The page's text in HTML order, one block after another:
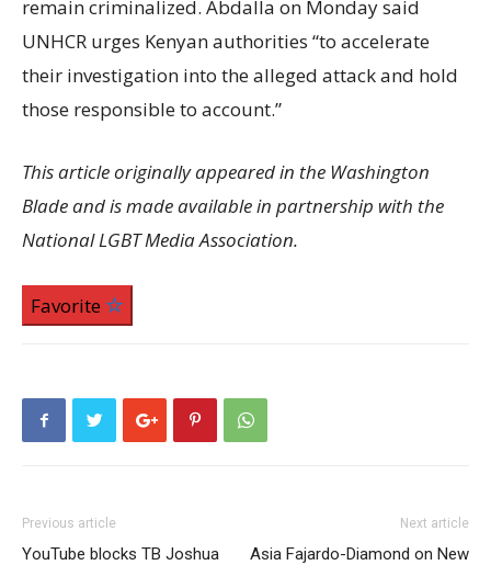
remain criminalized. Abdalla on Monday said
UNHCR urges Kenyan authorities “to accelerate
their investigation into the alleged attack and hold
those responsible to account.”
This article originally appeared in the Washington
Blade and is made available in partnership with the
National LGBT Media Association.
Favorite
Previous article
YouTube blocks TB Joshua
Next article
Asia Fajardo-Diamond on New